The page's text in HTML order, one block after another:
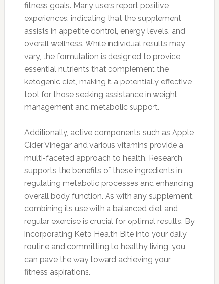
fitness goals. Many users report positive
experiences, indicating that the supplement
assists in appetite control, energy levels, and
overall wellness. While individual results may
vary, the formulation is designed to provide
essential nutrients that complement the
ketogenic diet, making it a potentially effective
tool for those seeking assistance in weight
management and metabolic support.
Additionally, active components such as Apple
Cider Vinegar and various vitamins provide a
multi-faceted approach to health. Research
supports the benefits of these ingredients in
regulating metabolic processes and enhancing
overall body function. As with any supplement,
combining its use with a balanced diet and
regular exercise is crucial for optimal results. By
incorporating Keto Health Bite into your daily
routine and committing to healthy living, you
can pave the way toward achieving your
fitness aspirations.